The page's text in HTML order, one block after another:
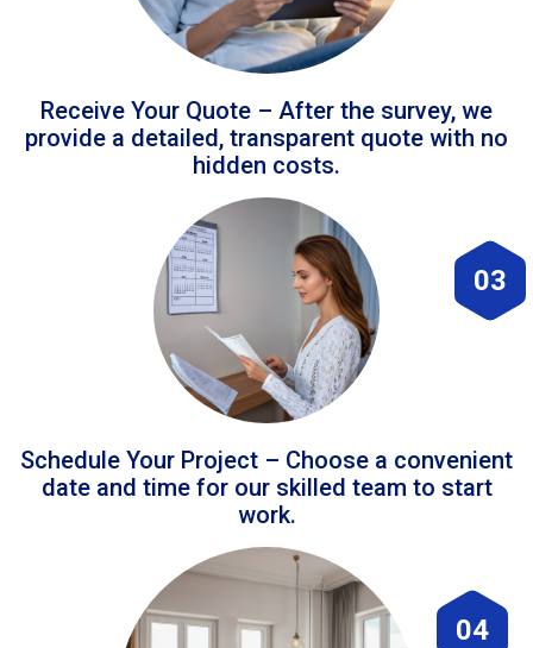
Receive Your Quote – After the survey, we
provide a detailed, transparent quote with no
hidden costs.
03
Schedule Your Project – Choose a convenient
date and time for our skilled team to start
work.
04